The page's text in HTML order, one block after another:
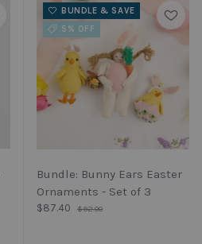
BUNDLE & SAVE
5% OFF
Bundle: Bunny Ears Easter
Ornaments - Set of 3
Sale price
$87.40 Regular price
$92.00